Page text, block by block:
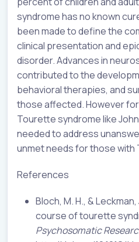
syndrome has no known
been made to define the
clinical presentation and
disorder. Advances in
contributed to the
behavioral therapies, and
those affected. However
Tourette syndrome like
needed to address
unmet needs for those with
References
Bloch, M. H., &
course of tourette
Psychosomatic